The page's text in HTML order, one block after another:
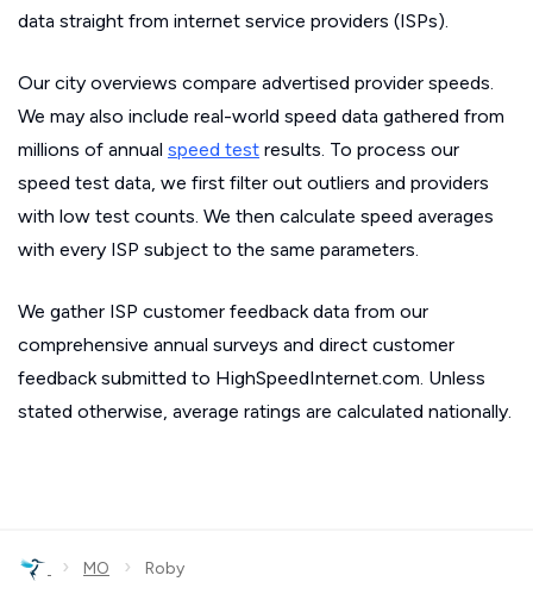
data straight from internet service providers (ISPs).
Our city overviews compare advertised provider speeds.
We may also include real-world speed data gathered from
millions of annual speed test results. To process our
speed test data, we first filter out outliers and providers
with low test counts. We then calculate speed averages
with every ISP subject to the same parameters.
We gather ISP customer feedback data from our
comprehensive annual surveys and direct customer
feedback submitted to HighSpeedInternet.com. Unless
stated otherwise, average ratings are calculated nationally.
› MO › Roby